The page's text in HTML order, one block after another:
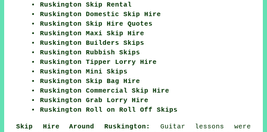
Ruskington Skip Rental
Ruskington Domestic Skip Hire
Ruskington Skip Hire Quotes
Ruskington Maxi Skip Hire
Ruskington Builders Skips
Ruskington Rubbish Skips
Ruskington Tipper Lorry Hire
Ruskington Mini Skips
Ruskington Skip Bag Hire
Ruskington Commercial Skip Hire
Ruskington Grab Lorry Hire
Ruskington Roll on Roll Off Skips
Skip Hire Around Ruskington:
Guitar lessons were